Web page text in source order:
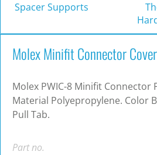
Spacer Supports
Molex Minifit Connector Cover
Molex PWIC-8 Minifit Connector
Material Polyepropylene. Color
Pull Tab.
Part no.